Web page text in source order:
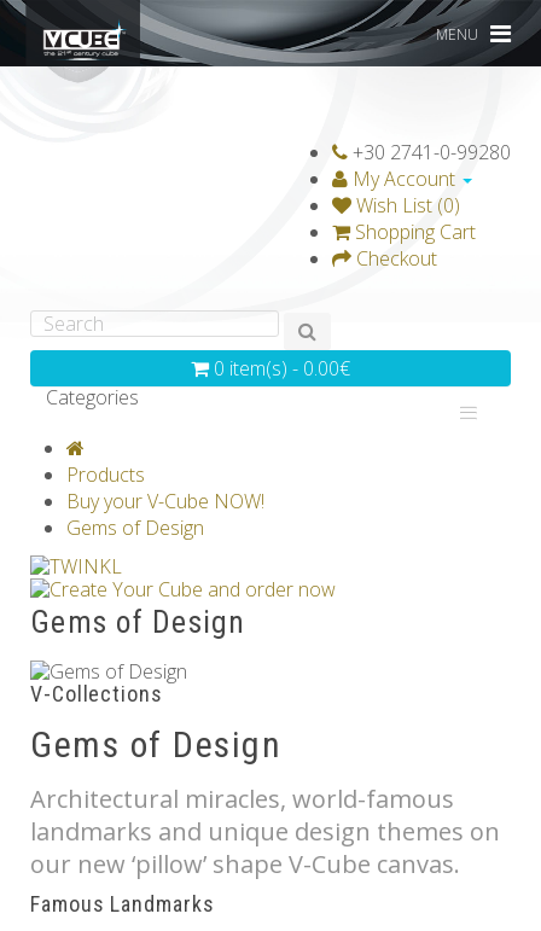
MENU
+30 2741-0-99280
My Account
Wish List (0)
Shopping Cart
Checkout
0 item(s) - 0.00€
Categories
GRAVICUBE
V-SPHERE
V-GAMES
Others
Products
Buy your V-Cube NOW!
Gems of Design
Gems of Design
V-Collections
Gems of Design
Architectural miracles, world-famous
landmarks and unique design themes on
our new ‘pillow’ shape V-Cube canvas.
Famous Landmarks